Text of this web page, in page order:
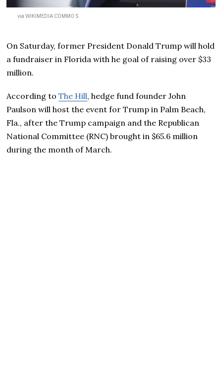
via WIKIMEDIA COMMO S
On Saturday, former President Donald Trump will hold
a fundraiser in Florida with he goal of raising over $33
million.
According toThe Hill, hedge fund founder John
Paulson will host the event for Trump in Palm Beach,
Fla., after the Trump campaign and the Republican
National Committee (RNC) brought in $65.6 million
during the month of March.